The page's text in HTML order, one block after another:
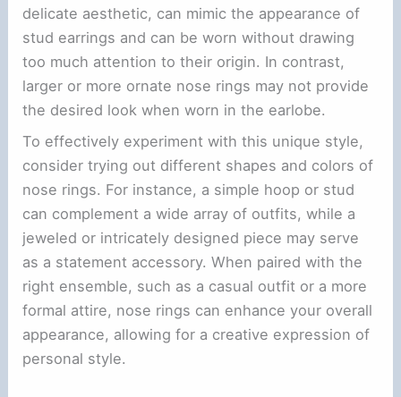
delicate aesthetic, can mimic the appearance of
stud earrings and can be worn without drawing
too much attention to their origin. In contrast,
larger or more ornate nose rings may not provide
the desired look when worn in the earlobe.
To effectively experiment with this unique style,
consider trying out different shapes and colors of
nose rings. For instance, a simple hoop or stud
can complement a wide array of outfits, while a
jeweled or intricately designed piece may serve
as a statement accessory. When paired with the
right ensemble, such as a casual outfit or a more
formal attire, nose rings can enhance your overall
appearance, allowing for a creative expression of
personal style.